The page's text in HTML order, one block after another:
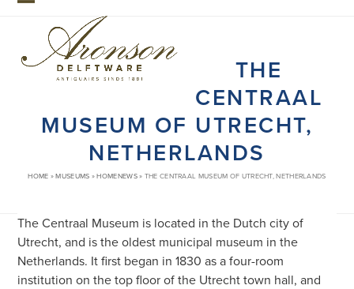
Skip
mobile
menu
mobile
menu
THE
CENTRAAL
MUSEUM OF UTRECHT,
NETHERLANDS
HOME »MUSEUMS »HOMENEWS» THE CENTRAAL MUSEUM OF UTRECHT, NETHERLANDS
The Centraal Museum is located in the Dutch city of
Utrecht, and is the oldest municipal museum in the
Netherlands. It first began in 1830 as a four-room
institution on the top floor of the Utrecht town hall, and